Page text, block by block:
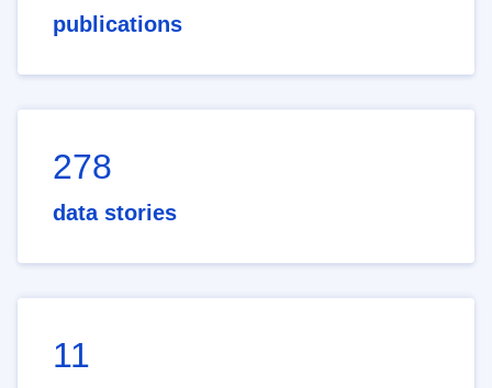
publications
278
data stories
11